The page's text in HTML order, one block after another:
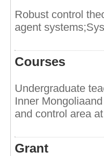
Robust control
agent
Courses
Undergraduate
Inner
and control area
Grant